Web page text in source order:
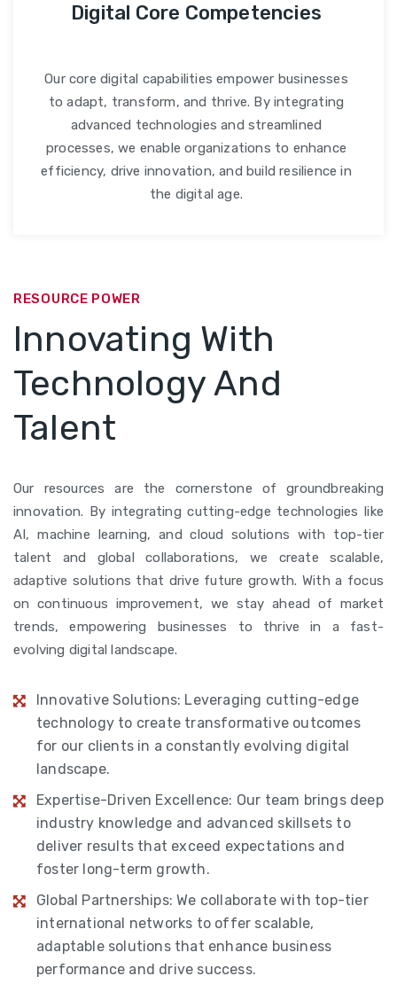
Digital Core Competencies
Our core digital capabilities empower businesses
to adapt, transform, and thrive. By integrating
advanced technologies and streamlined
processes, we enable organizations to enhance
efficiency, drive innovation, and build resilience in
the digital age.
RESOURCE POWER
Innovating With
Technology And
Talent
Our resources are the cornerstone of groundbreaking
innovation. By integrating cutting-edge technologies like
AI, machine learning, and cloud solutions with top-tier
talent and global collaborations, we create scalable,
adaptive solutions that drive future growth. With a focus
on continuous improvement, we stay ahead of market
trends, empowering businesses to thrive in a fast-
evolving digital landscape.
Innovative Solutions: Leveraging cutting-edge
technology to create transformative outcomes
for our clients in a constantly evolving digital
landscape.
Expertise-Driven Excellence: Our team brings deep
industry knowledge and advanced skillsets to
deliver results that exceed expectations and
foster long-term growth.
Global Partnerships: We collaborate with top-tier
international networks to offer scalable,
adaptable solutions that enhance business
performance and drive success.